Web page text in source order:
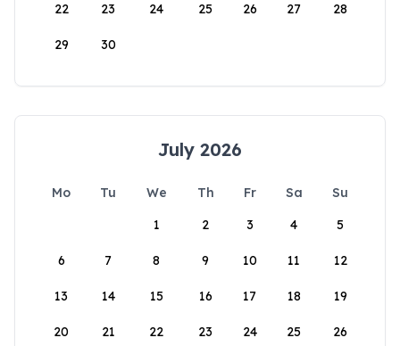
22 23 24 25 26 27 28
29 30
July 2026
Mo Tu We Th Fr Sa
Su
1
2 3 4 5
6 7 8 9 10 11 12
13 14 15 16 17 18 19
20 21 22 23 24 25 26